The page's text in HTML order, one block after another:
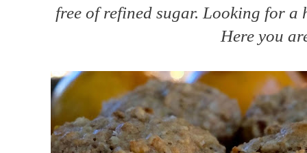
free of refined sugar. Looking for a
Here you